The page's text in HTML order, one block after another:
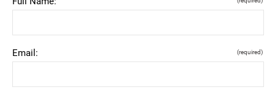
Email: (required)